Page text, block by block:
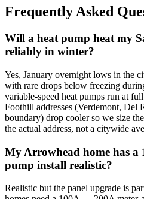
Frequently Asked
Will a heat pump heat my
reliably in winter?
Yes, January overnight lows in the
with rare drops below freezing
variable-speed heat pumps run at
Foothill addresses (Verdemont, Del
boundary) drop cooler so we size
the actual address, not a citywide
My Arrowhead home has a
pump install realistic?
Realistic but the panel upgrade is